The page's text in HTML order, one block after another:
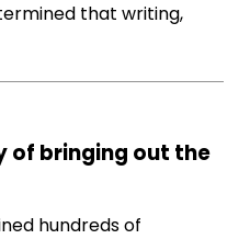
that writing,
of bringing out the
hundreds of